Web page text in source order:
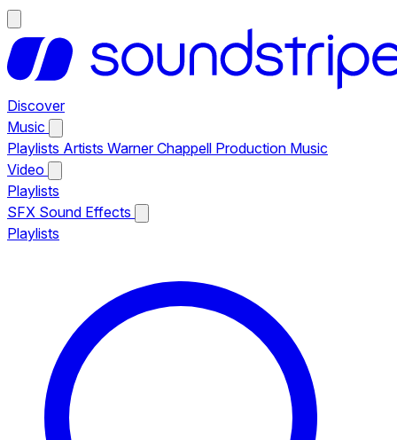
Discover
Music
Playlists Artists Warner Chappell Production Music
Video
Playlists
SFX Sound Effects
Playlists